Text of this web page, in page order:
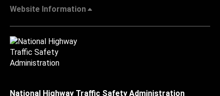
Website Information
National Highway Traffic Safety Administration